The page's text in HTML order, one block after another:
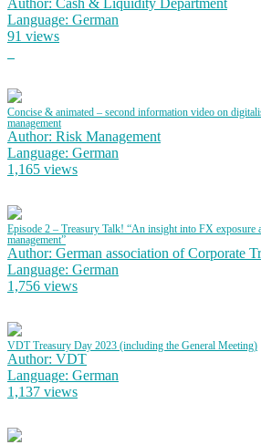
Author: Cash & Liquidity Department
Language: German
91 views
Concise & animated – second information video on
management
Author: Risk Management
Language: German
1,165 views
Episode 2 – Treasury Talk! “An insight into FX exposure
management”
Author: German association of Corporate
Language: German
1,756 views
VDT Treasury Day 2023 (including the General Meeting)
Author: VDT
Language: German
1,137 views